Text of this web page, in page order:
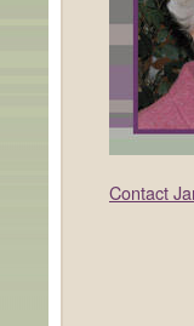
Contact